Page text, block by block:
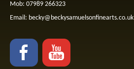
Mob: 07989 266323
Email: becky@beckysamuelsonfinearts.co.uk